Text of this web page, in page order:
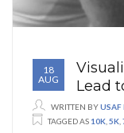
18
AUG
Lead
WRITTEN BY
TAGGED AS 10K 5K